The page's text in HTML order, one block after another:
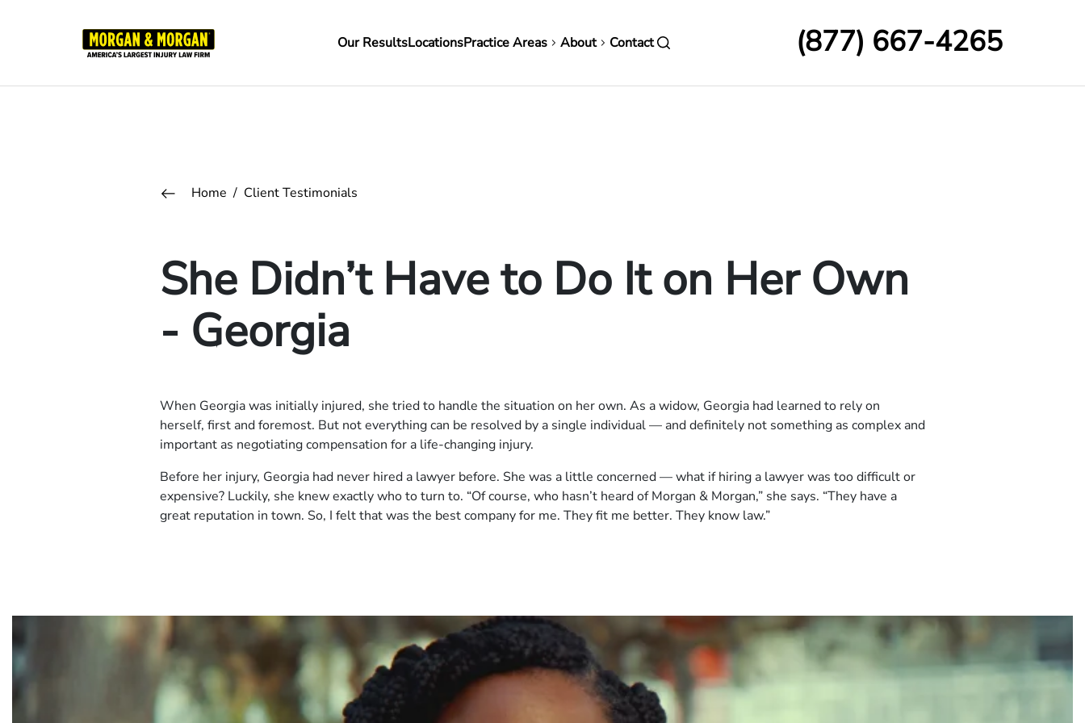
Main
Our ResultsLocationsPractice Areas About Contact (877) 667-4265
Breadcrumb
Home Client Testimonials
She Didn’t Have to Do It on Her Own
- Georgia
Client
Story
1
When Georgia was initially injured, she tried to handle the situation on her own. As a widow, Georgia had learned to rely on
herself, first and foremost. But not everything can be resolved by a single individual — and definitely not something as complex and
important as negotiating compensation for a life-changing injury.
Before her injury, Georgia had never hired a lawyer before. She was a little concerned — what if hiring a lawyer was too difficult or
expensive? Luckily, she knew exactly who to turn to. “Of course, who hasn’t heard of Morgan & Morgan,” she says. “They have a
great reputation in town. So, I felt that was the best company for me. They fit me better. They know law.”